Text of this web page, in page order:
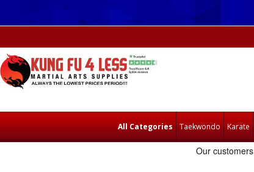
All Categories Taekwondo Karate